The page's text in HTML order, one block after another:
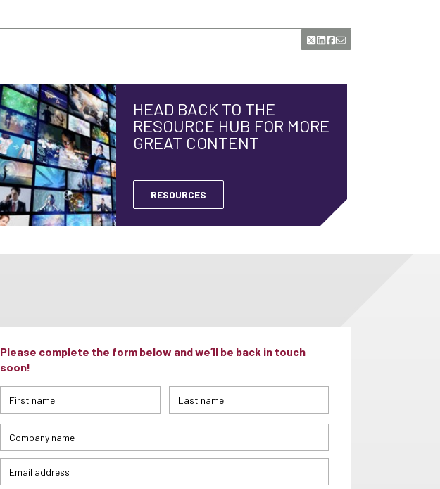
HEAD BACK TO THE
RESOURCE HUB FOR MORE
GREAT CONTENT
RESOURCES
Please complete the form below and we’ll be back in touch
soon!